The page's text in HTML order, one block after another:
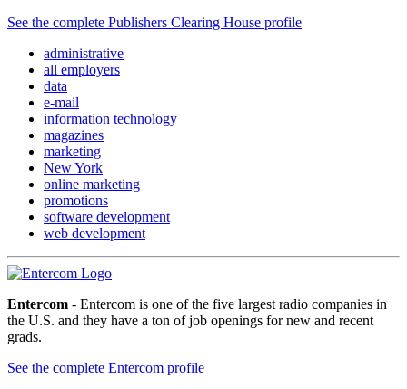
See the complete Publishers Clearing House profile
administrative
all employers
data
e-mail
information technology
magazines
marketing
New York
online marketing
promotions
software development
web development
Entercom - Entercom is one of the five largest radio companies in
the U.S. and they have a ton of job openings for new and recent
grads.
See the complete Entercom profile